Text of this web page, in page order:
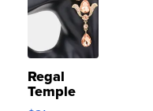
Regal
Temple
Droplet